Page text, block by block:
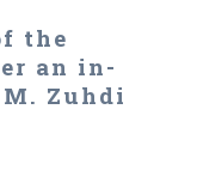
the
an in-
Zuhdi